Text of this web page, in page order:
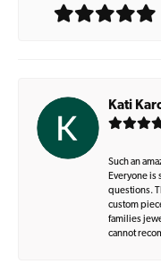
Kati
Such an
Everyone is
questions.
custom
families
cannot